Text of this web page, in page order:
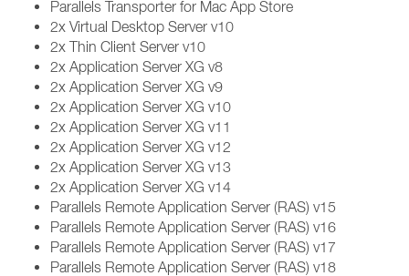
Parallels Transporter for Mac App Store
2x Virtual Desktop Server v10
2x Thin Client Server v10
2x Application Server XG v8
2x Application Server XG v9
2x Application Server XG v10
2x Application Server XG v11
2x Application Server XG v12
2x Application Server XG v13
2x Application Server XG v14
Parallels Remote Application Server (RAS) v15
Parallels Remote Application Server (RAS) v16
Parallels Remote Application Server (RAS) v17
Parallels Remote Application Server (RAS) v18